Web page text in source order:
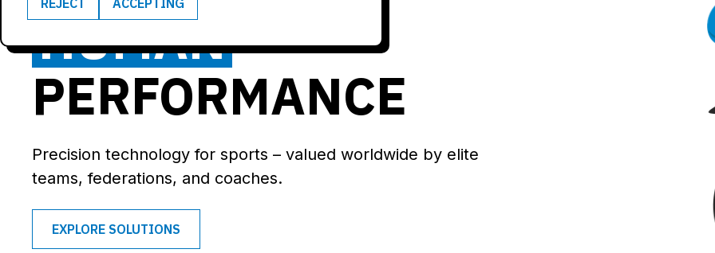
REJECT ACCEPTING
HUMAN
PERFORMANCE
Precision technology for sports – valued worldwide by elite
teams, federations, and coaches.
EXPLORE SOLUTIONS